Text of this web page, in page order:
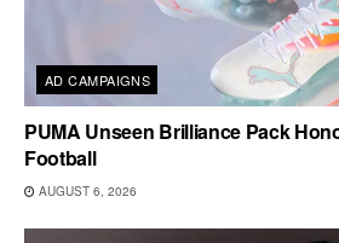
AD CAMPAIGNS
PUMA Unseen Brilliance Pack
Football
AUGUST 6, 2026